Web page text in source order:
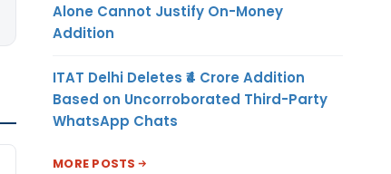
Alone Cannot Justify On-Money
Addition
ITAT Delhi Deletes ₹4 Crore Addition
Based on Uncorroborated Third-Party
WhatsApp Chats
MORE POSTS